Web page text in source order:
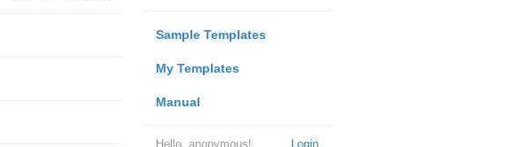
Sample Templates
My Templates
Manual
Login
Hello, anonymous!